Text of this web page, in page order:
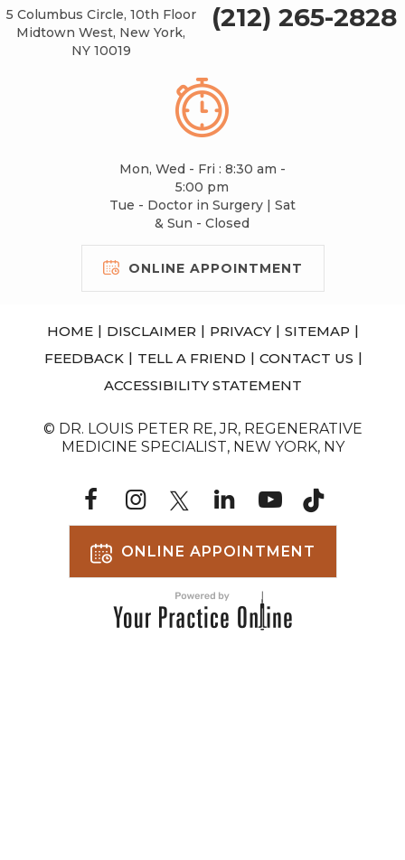
5 Columbus Circle, 10th Floor
Midtown West, New York,
NY 10019
(212) 265-2828
Mon, Wed - Fri : 8:30 am -
5:00 pm
Tue - Doctor in Surgery | Sat
& Sun - Closed
ONLINE APPOINTMENT
HOME | DISCLAIMER | PRIVACY | SITEMAP |
FEEDBACK | TELL A FRIEND | CONTACT US |
ACCESSIBILITY STATEMENT
© DR. LOUIS PETER RE, JR, REGENERATIVE
MEDICINE SPECIALIST, NEW YORK, NY
ONLINE APPOINTMENT